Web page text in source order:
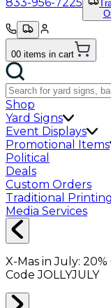
00 items in cart
Shop
Yard Signs
Event Displays
Promotional Items
Political
Deals
Custom Orders
Traditional Printing
Media Services
X-Mas in July: 20%
CodeJOLLYJULY